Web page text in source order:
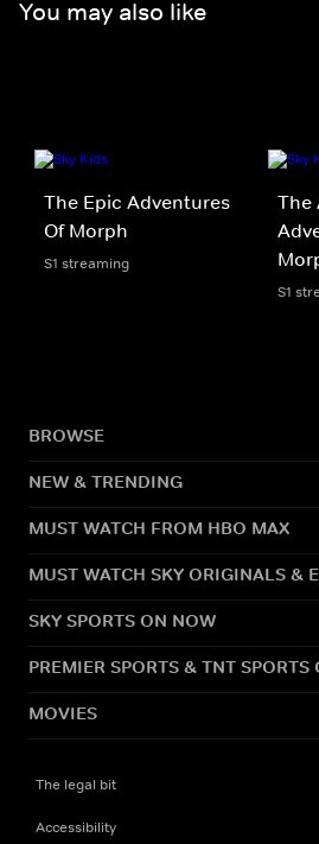
You may also like
The Epic Adventures
Of Morph
S1 streaming
The
S1
BROWSE
NEW & TRENDING
MUST WATCH FROM HBO MAX
MUST WATCH SKY ORIGINALS &
SKY SPORTS ON NOW
PREMIER SPORTS & TNT SPORTS
MOVIES
The legal bit
Accessibility